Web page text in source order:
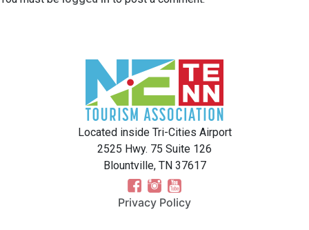
Located inside Tri-Cities Airport
2525 Hwy. 75 Suite 126
Blountville, TN 37617
Privacy Policy